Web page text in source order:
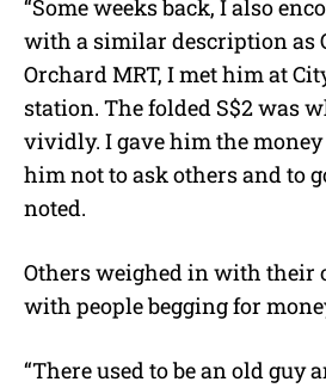
“Some weeks back, I also
with a similar description as
Orchard MRT, I met him at
station. The folded S$2 was
vividly. I gave him the money
him not to ask others and to
noted.
Others weighed in with their
with people begging for
“There used to be an old guy